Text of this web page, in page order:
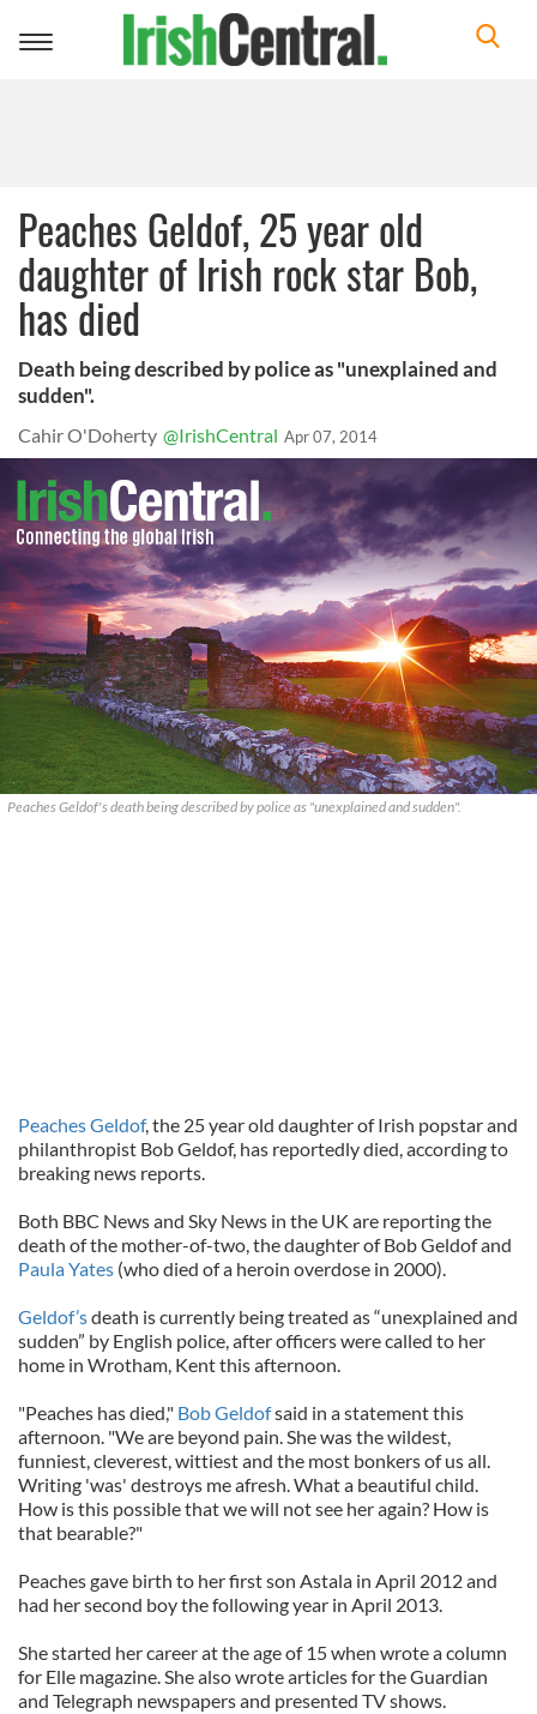
Toggle
Peaches Geldof, 25 year old
daughter of Irish rock star Bob,
has died
Death being described by police as "unexplained and
sudden".
Cahir O'Doherty @IrishCentral Apr 07, 2014
Peaches Geldof's death being described by police as "unexplained and sudden".
Peaches Geldof, the 25 year old daughter of Irish popstar and
philanthropist Bob Geldof, has reportedly died, according to
breaking news reports.
Both BBC News and Sky News in the UK are reporting the
death of the mother-of-two, the daughter of Bob Geldof and
Paula Yates (who died of a heroin overdose in 2000).
Geldof’sdeath is currently being treated as “unexplained and
sudden” by English police, after officers were called to her
home in Wrotham, Kent this afternoon.
"Peaches has died," Bob Geldofsaid in a statement this
afternoon. "We are beyond pain. She was the wildest,
funniest, cleverest, wittiest and the most bonkers of us all.
Writing 'was' destroys me afresh. What a beautiful child.
How is this possible that we will not see her again? How is
that bearable?"
Peaches gave birth to her first son Astala in April 2012 and
had her second boy the following year in April 2013.
She started her career at the age of 15 when wrote a column
for Elle magazine. She also wrote articles for the Guardian
and Telegraph newspapers and presented TV shows.